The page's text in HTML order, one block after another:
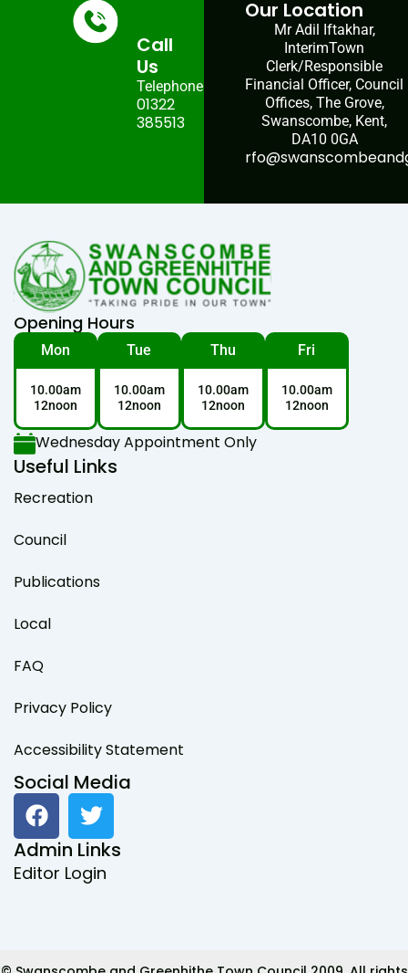
Call
Us
Telephone:
01322
385513
Our Location
Mr Adil Iftakhar,
InterimTown
Clerk/Responsible
Financial Officer, Council
Offices, The Grove,
Swanscombe, Kent,
DA10 0GA
Opening Hours
Mon
10.00am
12noon
Tue
10.00am
12noon
Thu
10.00am
12noon
Fri
10.00am
12noon
Wednesday Appointment Only
Useful Links
Recreation
Council
Publications
Local
FAQ
Privacy Policy
Accessibility Statement
Social Media
F
a
c
e
k
T
w
i
t
t
Admin Links
Editor Login